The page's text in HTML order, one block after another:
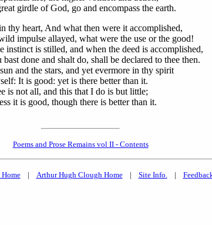
girdle of God, go and encompass the earth.
thy heart, And what then were it accomplished,
impulse allayed, what were the use or the good!
instinct is stilled, and when the deed is accomplished,
done and shalt do, shall be declared to thee then.
and the stars, and yet evermore in thy spirit
It is good: yet is there better than it.
is not all, and this that I do is but little;
it is good, though there is better than it.
Poems and Prose Remains vol II - Contents
Home| Arthur Hugh Clough Home| Site Info.|